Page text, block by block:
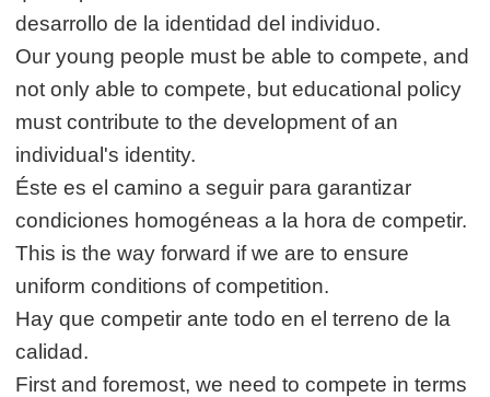
desarrollo de la identidad del individuo.
Our young people must be able to compete, and
not only able to compete, but educational policy
must contribute to the development of an
individual's identity.
Éste es el camino a seguir para garantizar
condiciones homogéneas a la hora de competir.
This is the way forward if we are to ensure
uniform conditions of competition.
Hay que competir ante todo en el terreno de la
calidad.
First and foremost, we need to compete in terms